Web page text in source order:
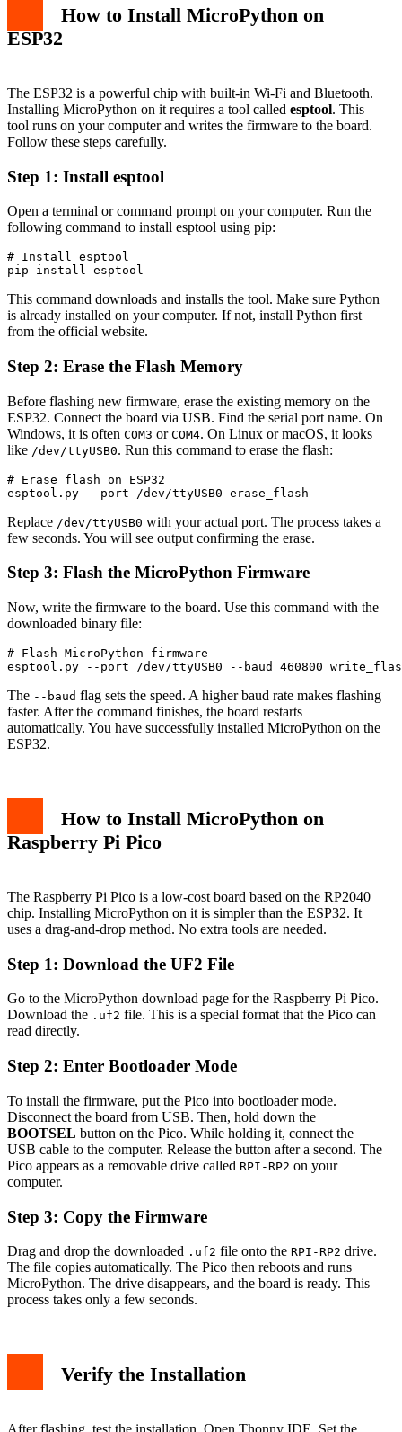
How to Install MicroPython on
ESP32
The ESP32 is a powerful chip with built-in Wi-Fi and Bluetooth.
Installing MicroPython on it requires a tool called esptool. This
tool runs on your computer and writes the firmware to the board.
Follow these steps carefully.
Step 1: Install esptool
Open a terminal or command prompt on your computer. Run the
following command to install esptool using pip:
# Install esptool
pip install esptool
This command downloads and installs the tool. Make sure Python
is already installed on your computer. If not, install Python first
from the official website.
Step 2: Erase the Flash Memory
Before flashing new firmware, erase the existing memory on the
ESP32. Connect the board via USB. Find the serial port name. On
Windows, it is often COM3 or COM4. On Linux or macOS, it looks
like /dev/ttyUSB0. Run this command to erase the flash:
# Erase flash on ESP32
esptool.py --port /dev/ttyUSB0 erase_flash
Replace /dev/ttyUSB0 with your actual port. The process takes a
few seconds. You will see output confirming the erase.
Step 3: Flash the MicroPython Firmware
Now, write the firmware to the board. Use this command with the
downloaded binary file:
# Flash MicroPython firmware
esptool.py --port /dev/ttyUSB0 --baud 460800
The --baud flag sets the speed. A higher baud rate makes flashing
faster. After the command finishes, the board restarts
automatically. You have successfully installed MicroPython on the
ESP32.
How to Install MicroPython on
Raspberry Pi Pico
The Raspberry Pi Pico is a low-cost board based on the RP2040
chip. Installing MicroPython on it is simpler than the ESP32. It
uses a drag-and-drop method. No extra tools are needed.
Step 1: Download the UF2 File
Go to the MicroPython download page for the Raspberry Pi Pico.
Download the .uf2 file. This is a special format that the Pico can
read directly.
Step 2: Enter Bootloader Mode
To install the firmware, put the Pico into bootloader mode.
Disconnect the board from USB. Then, hold down the
BOOTSEL button on the Pico. While holding it, connect the
USB cable to the computer. Release the button after a second. The
Pico appears as a removable drive called RPI-RP2 on your
computer.
Step 3: Copy the Firmware
Drag and drop the downloaded .uf2 file onto the RPI-RP2 drive.
The file copies automatically. The Pico then reboots and runs
MicroPython. The drive disappears, and the board is ready. This
process takes only a few seconds.
Verify the Installation